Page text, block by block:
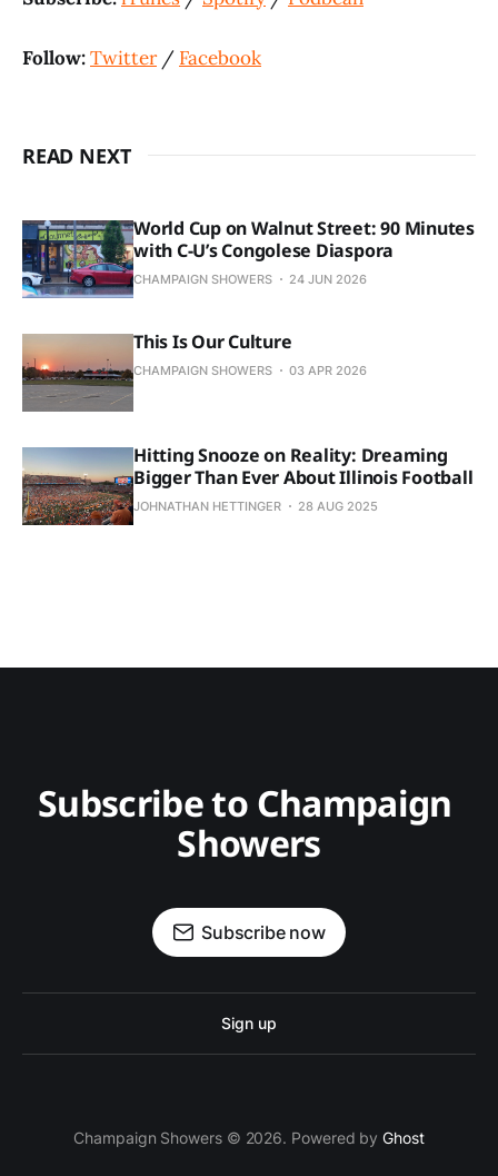
Follow:Twitter/ Facebook
READ NEXT
World Cup on Walnut Street: 90 Minutes
with C-U’s Congolese Diaspora
CHAMPAIGN SHOWERS 24 JUN 2026
This Is Our Culture
CHAMPAIGN SHOWERS 03 APR 2026
Hitting Snooze on Reality: Dreaming
Bigger Than Ever About Illinois Football
JOHNATHAN HETTINGER 28 AUG 2025
Subscribe to Champaign
Showers
Subscribe now
Sign up
Champaign Showers © 2026. Powered byGhost